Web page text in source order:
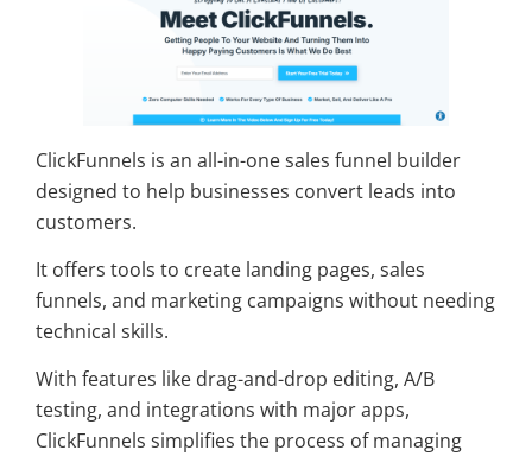
ClickFunnels is an all-in-one sales funnel builder
designed to help businesses convert leads into
customers.
It offers tools to create landing pages, sales
funnels, and marketing campaigns without needing
technical skills.
With features like drag-and-drop editing, A/B
testing, and integrations with major apps,
ClickFunnels simplifies the process of managing